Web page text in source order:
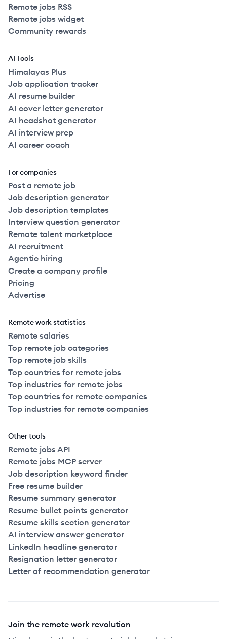
Remote jobs RSS
Remote jobs widget
Community rewards
AI Tools
Himalayas Plus
Job application tracker
AI resume builder
AI cover letter generator
AI headshot generator
AI interview prep
AI career coach
For companies
Post a remote job
Job description generator
Job description templates
Interview question generator
Remote talent marketplace
AI recruitment
Agentic hiring
Create a company profile
Pricing
Advertise
Remote work statistics
Remote salaries
Top remote job categories
Top remote job skills
Top countries for remote jobs
Top industries for remote jobs
Top countries for remote companies
Top industries for remote companies
Other tools
Remote jobs API
Remote jobs MCP server
Job description keyword finder
Free resume builder
Resume summary generator
Resume bullet points generator
Resume skills section generator
AI interview answer generator
LinkedIn headline generator
Resignation letter generator
Letter of recommendation generator
Join the remote work revolution